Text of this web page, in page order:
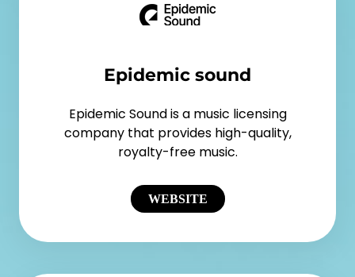
Epidemic sound
Epidemic Sound is a music licensing
company that provides high-quality,
royalty-free music.
WEBSITE